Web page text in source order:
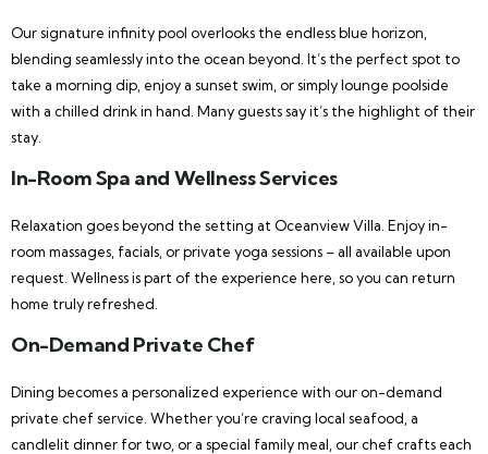
Our signature infinity pool overlooks the endless blue horizon,
blending seamlessly into the ocean beyond. It’s the perfect spot to
take a morning dip, enjoy a sunset swim, or simply lounge poolside
with a chilled drink in hand. Many guests say it’s the highlight of their
stay.
In-Room Spa and Wellness Services
Relaxation goes beyond the setting at Oceanview Villa. Enjoy in-
room massages, facials, or private yoga sessions – all available upon
request. Wellness is part of the experience here, so you can return
home truly refreshed.
On-Demand Private Chef
Dining becomes a personalized experience with our on-demand
private chef service. Whether you’re craving local seafood, a
candlelit dinner for two, or a special family meal, our chef crafts each